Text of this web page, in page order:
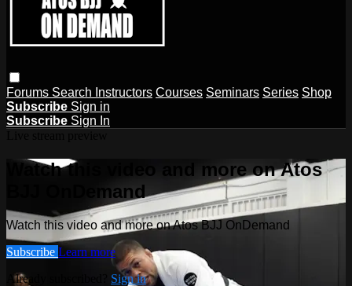
Forums Search Instructors Courses Seminars Series Shop
Subscribe Sign in
Subscribe Sign In
Watch this video and more on Atos
BJJ OnDemand
Watch this video and more on Atos BJJ OnDemand
Subscribe Learn more
Already subscribed? Sign in